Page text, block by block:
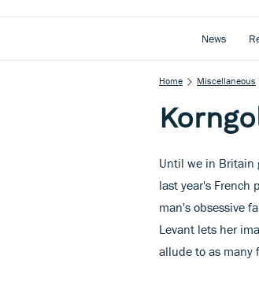
News
Home Miscellaneous
Until we in Britain
last year's French
man's obsessive
Levant lets her
allude to as many